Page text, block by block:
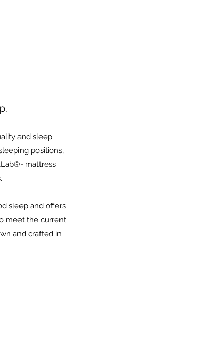
and sleep
positions,
mattress
sleep and offers
meet the current
and crafted in